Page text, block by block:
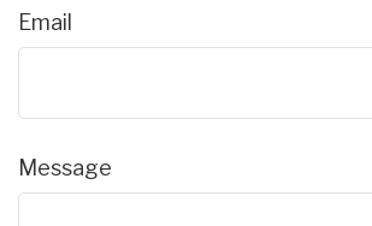
Email
Message